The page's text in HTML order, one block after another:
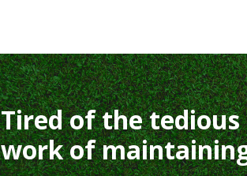
Tired of the
work of